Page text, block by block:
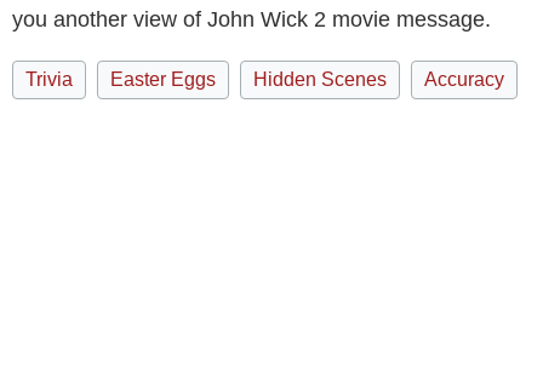
you another view of John Wick 2 movie message.
Trivia Easter Eggs Hidden Scenes Accuracy